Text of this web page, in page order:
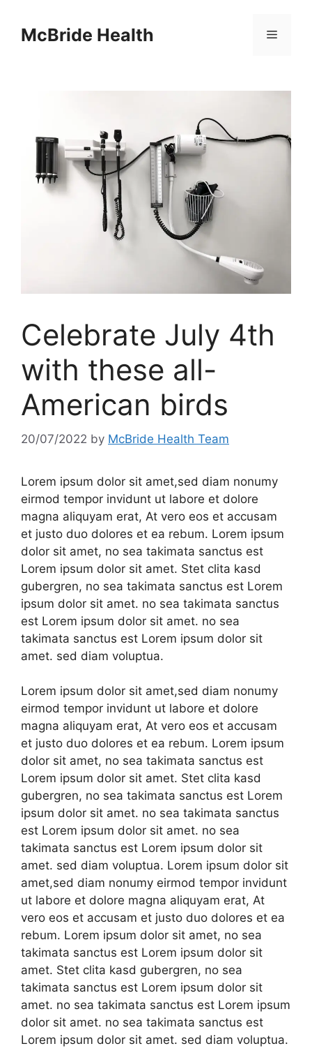
contentMcBride Health Menu
Celebrate July 4th
with these all-
American birds
20/07/2022 by McBride Health Team
Lorem ipsum dolor sit amet,sed diam nonumy
eirmod tempor invidunt ut labore et dolore
magna aliquyam erat, At vero eos et accusam
et justo duo dolores et ea rebum. Lorem ipsum
dolor sit amet, no sea takimata sanctus est
Lorem ipsum dolor sit amet. Stet clita kasd
gubergren, no sea takimata sanctus est Lorem
ipsum dolor sit amet. no sea takimata sanctus
est Lorem ipsum dolor sit amet. no sea
takimata sanctus est Lorem ipsum dolor sit
amet. sed diam voluptua.
Lorem ipsum dolor sit amet,sed diam nonumy
eirmod tempor invidunt ut labore et dolore
magna aliquyam erat, At vero eos et accusam
et justo duo dolores et ea rebum. Lorem ipsum
dolor sit amet, no sea takimata sanctus est
Lorem ipsum dolor sit amet. Stet clita kasd
gubergren, no sea takimata sanctus est Lorem
ipsum dolor sit amet. no sea takimata sanctus
est Lorem ipsum dolor sit amet. no sea
takimata sanctus est Lorem ipsum dolor sit
amet. sed diam voluptua. Lorem ipsum dolor sit
amet,sed diam nonumy eirmod tempor invidunt
ut labore et dolore magna aliquyam erat, At
vero eos et accusam et justo duo dolores et ea
rebum. Lorem ipsum dolor sit amet, no sea
takimata sanctus est Lorem ipsum dolor sit
amet. Stet clita kasd gubergren, no sea
takimata sanctus est Lorem ipsum dolor sit
amet. no sea takimata sanctus est Lorem ipsum
dolor sit amet. no sea takimata sanctus est
Lorem ipsum dolor sit amet. sed diam voluptua.